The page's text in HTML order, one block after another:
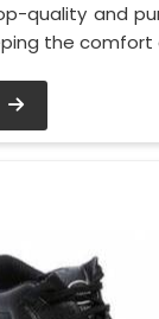
quality and
the comfort